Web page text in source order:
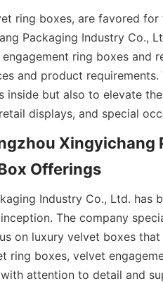
ring boxes, are favored
Packaging Industry Co.,
ring boxes and
and product
but also to elevate
displays, and special
Xingyichang
Offerings
Industry Co., Ltd. has
The company
on luxury velvet boxes
ring boxes, velvet
attention to detail and